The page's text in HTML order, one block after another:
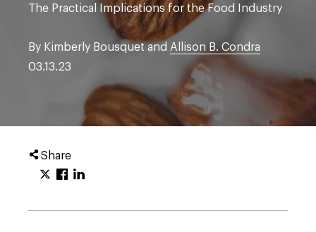
The Practical Implications for the Food Industry
By Kimberly Bousquet and Allison B. Condra
03.13.23
Share